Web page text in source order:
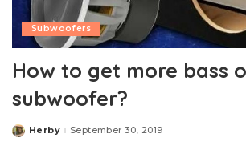
Subwoofers
How to get more bass
subwoofer?
Posted
Herby September 30, 2019